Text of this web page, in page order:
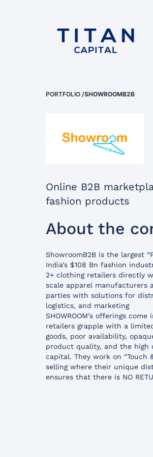
PORTFOLIO /SHOWROOMB2B
Online B2B
fashion products
About the
ShowroomB2B is the largest
India’s $108 Bn fashion
2+ clothing retailers directly
scale apparel manufacturers
parties with solutions for
logistics, and marketing
SHOWROOM’s offerings
retailers grapple with a
goods, poor availability,
product quality, and the high
capital. They work on “Touch
selling where their unique
ensures that there is NO